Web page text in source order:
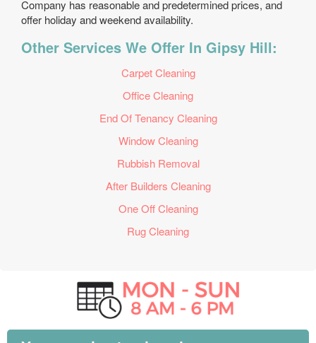
Company has reasonable and predetermined prices, and
offer holiday and weekend availability.
Other Services We Offer In Gipsy Hill:
Carpet Cleaning
Office Cleaning
End Of Tenancy Cleaning
Window Cleaning
Rubbish Removal
After Builders Cleaning
One Off Cleaning
Rug Cleaning